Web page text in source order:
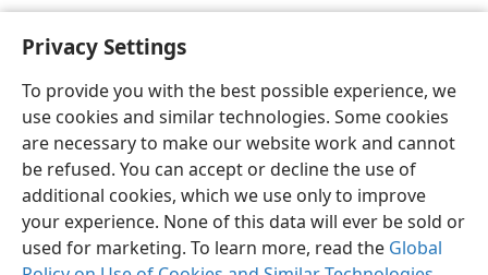
Privacy Settings
To provide you with the best possible experience, we
use cookies and similar technologies. Some cookies
are necessary to make our website work and cannot
be refused. You can accept or decline the use of
additional cookies, which we use only to improve
your experience. None of this data will ever be sold or
used for marketing. To learn more, read the Global
English Share Preferences
Copyright© 2026 Watch Tower Bible and Tract Society of Pennsylvania
Terms of Use Privacy Policy Privacy Settings
JW.ORG
Log In